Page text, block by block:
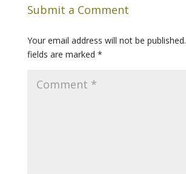
Submit a Comment
Your email address will not be published.
fields are marked *